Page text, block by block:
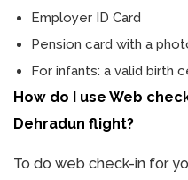
Employer ID Card
Pension card with a
For infants: a valid birth
How do I use Web
Dehradun flight?
To do web check-in for